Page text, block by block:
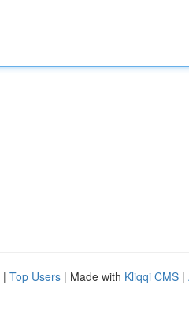
| Top Users | Made with Kliqqi CMS |